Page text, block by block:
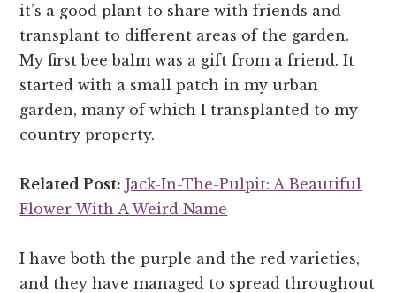
it’s a good plant to share with friends and
transplant to different areas of the garden.
My first bee balm was a gift from a friend. It
started with a small patch in my urban
garden, many of which I transplanted to my
country property.
Related Post: Jack-In-The-Pulpit: A Beautiful
Flower With A Weird Name
I have both the purple and the red varieties,
and they have managed to spread throughout